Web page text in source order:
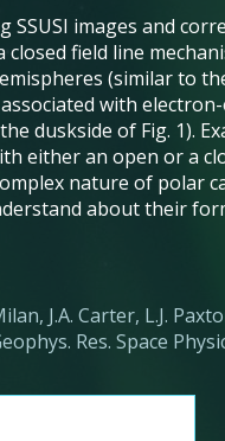
SSUSI images and
field line
(similar to
with
duskside of Fig. 1).
either an open or a
nature of polar
about their
J.A. Carter, L.J.
Res. Space